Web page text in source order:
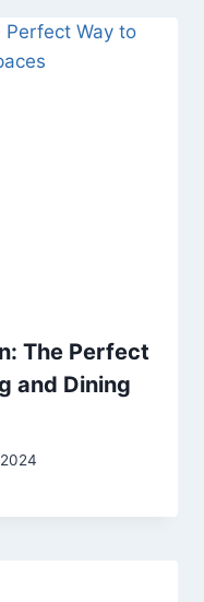
The Perfect
and Dining